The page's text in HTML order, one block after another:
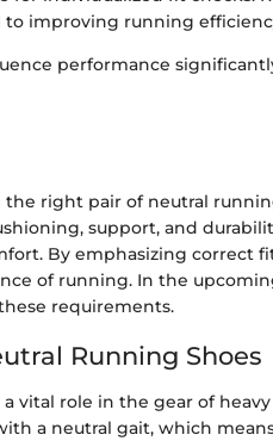
to improving running
performance
right pair of neutral
support, and
By emphasizing correct
of running. In the
requirements.
Running Shoes
vital role in the gear of
a neutral gait, which